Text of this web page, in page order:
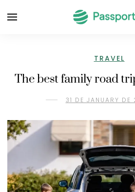
TRAVEL
The best family road
31 DE JANUARY